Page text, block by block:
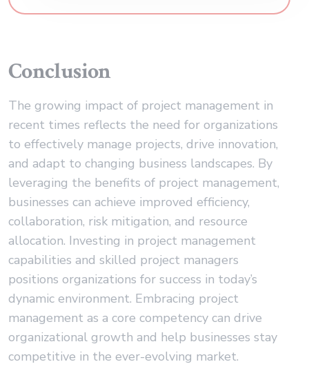
Conclusion
The growing impact of project management in
recent times reflects the need for organizations
to effectively manage projects, drive innovation,
and adapt to changing business landscapes. By
leveraging the benefits of project management,
businesses can achieve improved efficiency,
collaboration, risk mitigation, and resource
allocation. Investing in project management
capabilities and skilled project managers
positions organizations for success in today’s
dynamic environment. Embracing project
management as a core competency can drive
organizational growth and help businesses stay
competitive in the ever-evolving market.